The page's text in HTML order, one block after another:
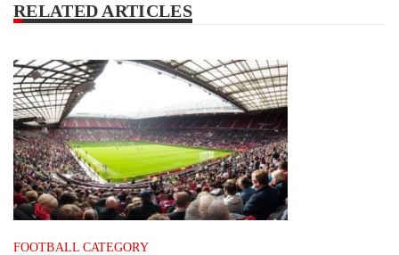
RELATED ARTICLES
FOOTBALL CATEGORY